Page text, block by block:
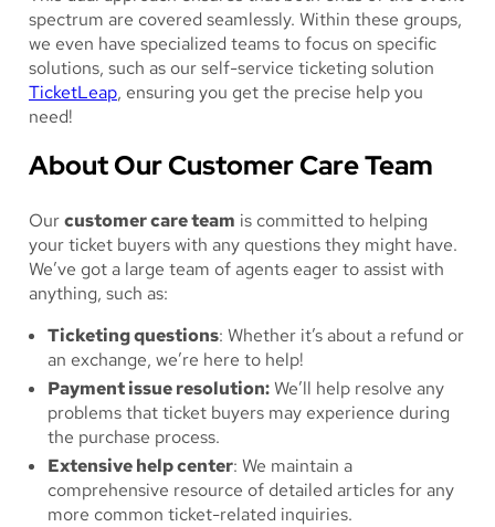
spectrum are covered seamlessly. Within these groups,
we even have specialized teams to focus on specific
solutions, such as our self-service ticketing solution
TicketLeap, ensuring you get the precise help you
need!
About Our Customer Care Team
Ourcustomer care team is committed to helping
your ticket buyers with any questions they might have.
We’ve got a large team of agents eager to assist with
anything, such as:
Ticketing questions: Whether it’s about a refund or
an exchange, we’re here to help!
Payment issue resolution:We’ll help resolve any
problems that ticket buyers may experience during
the purchase process.
Extensive help center: We maintain a
comprehensive resource of detailed articles for any
more common ticket-related inquiries.